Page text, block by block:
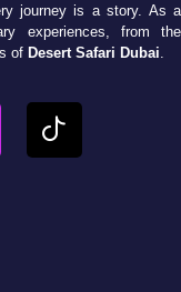
journey is a story. As a
experiences, from the
of Desert Safari Dubai